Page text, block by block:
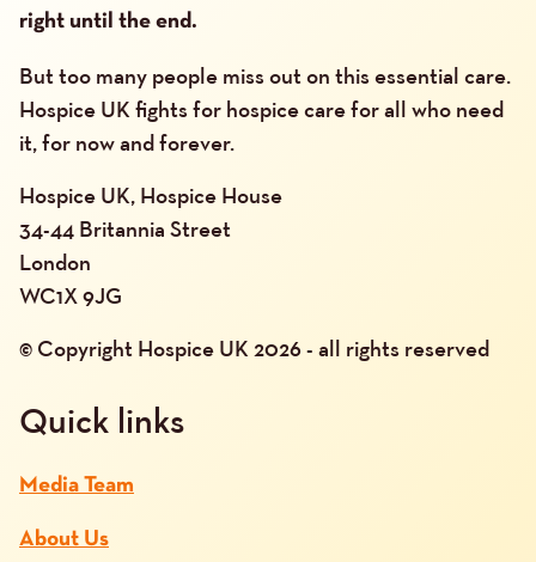
right until the end.
But too many people miss out on this essential care.
Hospice UK fights for hospice care for all who need
it, for now and forever.
Hospice UK, Hospice House
34-44 Britannia Street
London
WC1X 9JG
© Copyright Hospice UK 2026 - all rights reserved
Quick links
Media Team
About Us